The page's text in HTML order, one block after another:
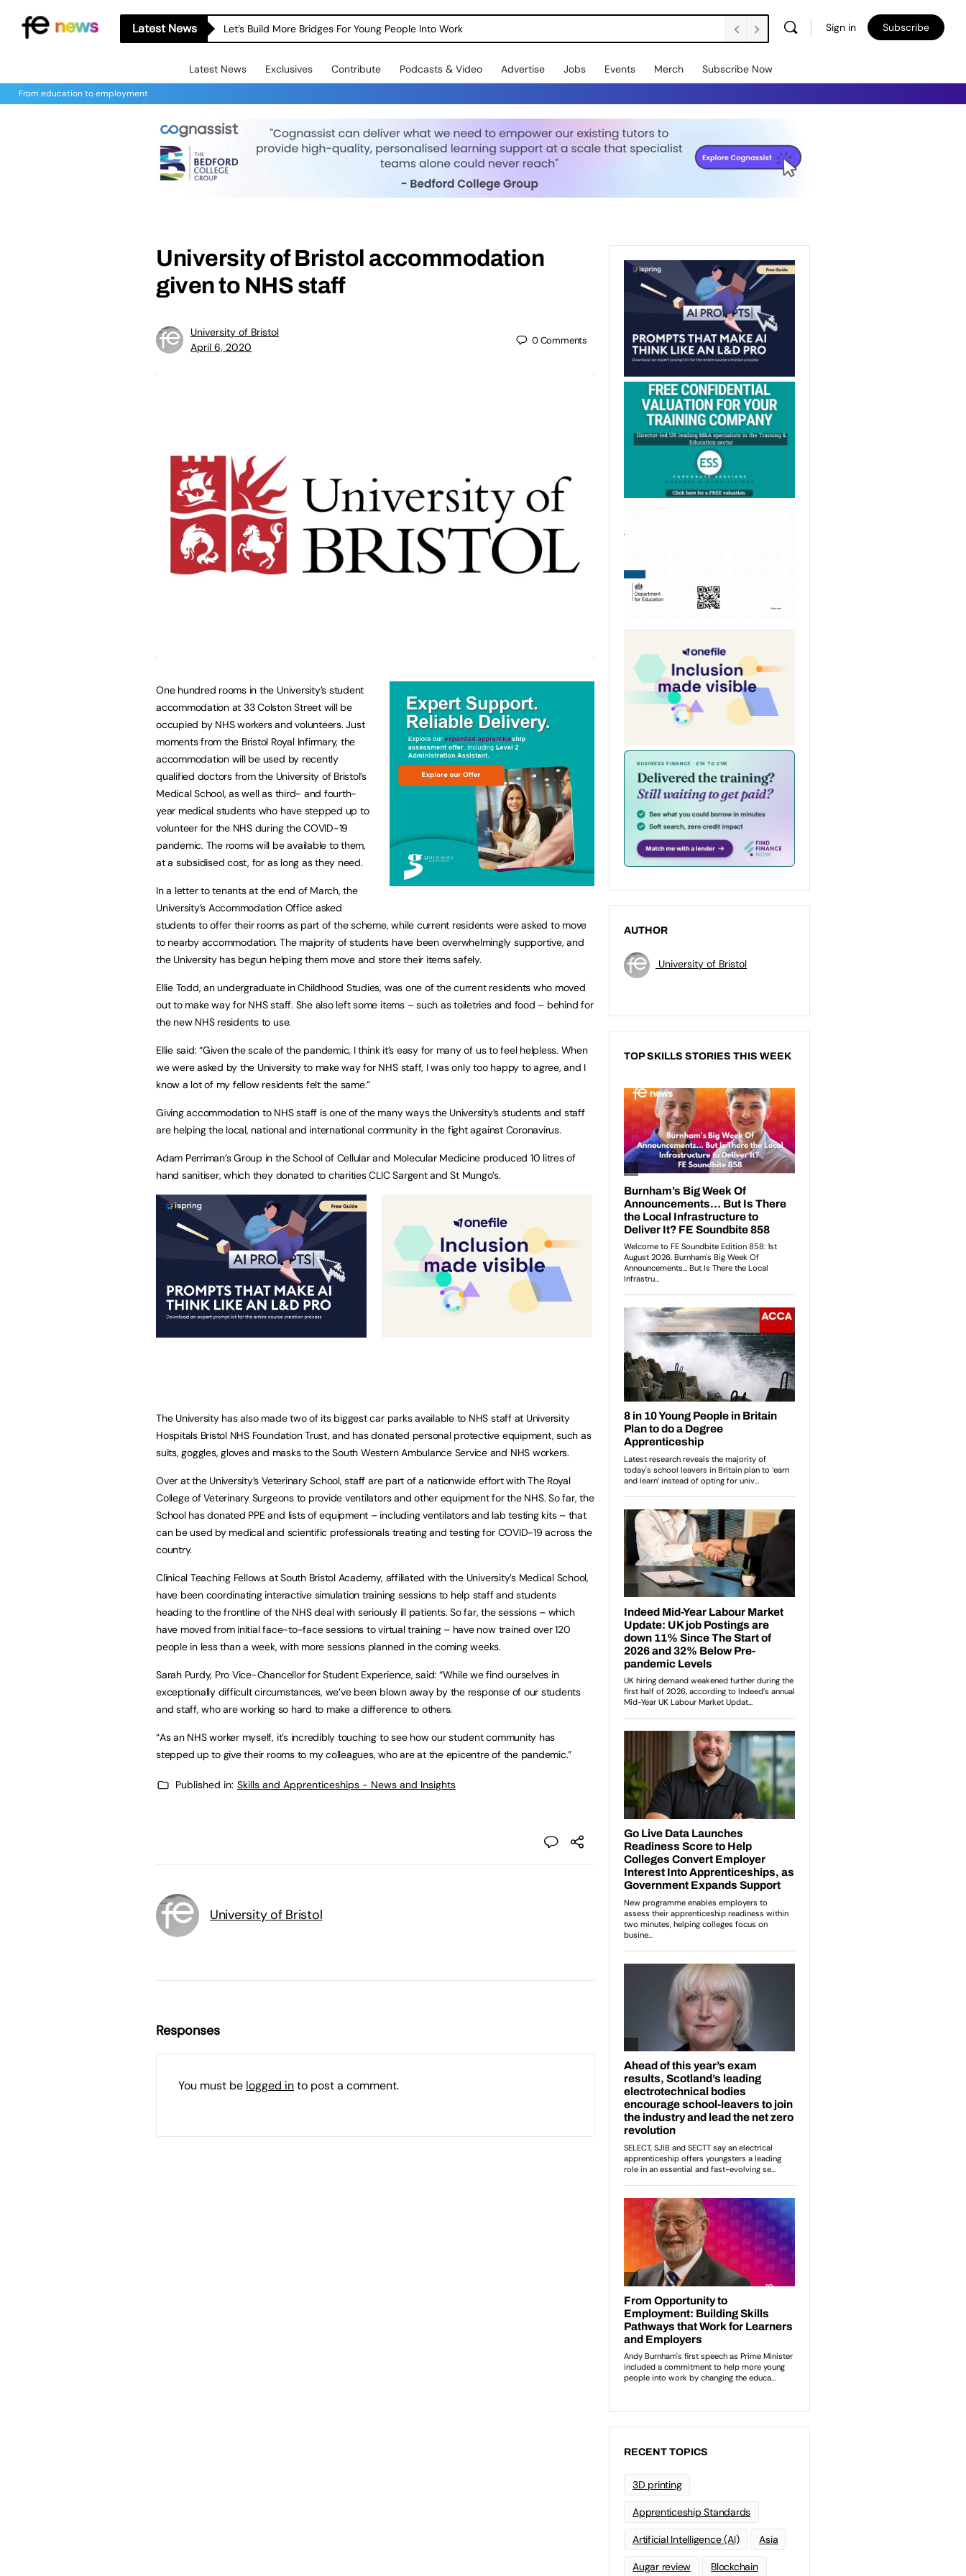
Latest News Let’s Build More Bridges For Young People Into Work Sign in Subscribe
Latest News Exclusives Contribute Podcasts & Video Advertise Jobs Events Merch Subscribe Now
From education to employment
University of Bristol accommodation
given to NHS staff
University of Bristol
April 6, 2020
0Comments
One hundred rooms in the University’s student
accommodation at 33 Colston Street will be
occupied by NHS workers and volunteers. Just
moments from the Bristol Royal Infirmary, the
accommodation will be used by recently
qualified doctors from the University of Bristol’s
Medical School, as well as third- and fourth-
year medical students who have stepped up to
volunteer for the NHS during the COVID-19
pandemic. The rooms will be available to them,
at a subsidised cost, for as long as they need.
In a letter to tenants at the end of March, the
University’s Accommodation Office asked
students to offer their rooms as part of the scheme, while current residents were asked to move
to nearby accommodation. The majority of students have been overwhelmingly supportive, and
the University has begun helping them move and store their items safely.
Ellie Todd, an undergraduate in Childhood Studies, was one of the current residents who moved
out to make way for NHS staff. She also left some items – such as toiletries and food – behind for
the new NHS residents to use.
Ellie said: “Given the scale of the pandemic, I think it’s easy for many of us to feel helpless. When
we were asked by the University to make way for NHS staff, I was only too happy to agree, and I
know a lot of my fellow residents felt the same.”
Giving accommodation to NHS staff is one of the many ways the University’s students and staff
are helping the local, national and international community in the fight against Coronavirus.
Adam Perriman’s Group in the School of Cellular and Molecular Medicine produced 10 litres of
hand sanitiser, which they donated to charities CLIC Sargent and St Mungo’s.
The University has also made two of its biggest car parks available to NHS staff at University
Hospitals Bristol NHS Foundation Trust, and has donated personal protective equipment, such as
suits, goggles, gloves and masks to the South Western Ambulance Service and NHS workers.
Over at the University’s Veterinary School, staff are part of a nationwide effort with The Royal
College of Veterinary Surgeons to provide ventilators and other equipment for the NHS. So far, the
School has donated PPE and lists of equipment – including ventilators and lab testing kits – that
can be used by medical and scientific professionals treating and testing for COVID-19 across the
country.
Clinical Teaching Fellows at South Bristol Academy, affiliated with the University’s Medical School,
have been coordinating interactive simulation training sessions to help staff and students
heading to the frontline of the NHS deal with seriously ill patients. So far, the sessions – which
have moved from initial face-to-face sessions to virtual training – have now trained over 120
people in less than a week, with more sessions planned in the coming weeks.
Sarah Purdy, Pro Vice-Chancellor for Student Experience, said: “While we find ourselves in
exceptionally difficult circumstances, we’ve been blown away by the response of our students
and staff, who are working so hard to make a difference to others.
“As an NHS worker myself, it’s incredibly touching to see how our student community has
stepped up to give their rooms to my colleagues, who are at the epicentre of the pandemic.”
Published in: Skills and Apprenticeships - News and Insights
University of Bristol
Responses
You must be logged into post a comment.
AUTHOR
University of Bristol
TOP SKILLS STORIES THIS WEEK
RECENT TOPICS
3D printing
Apprenticeship Standards
Artificial Intelligence (AI) Asia
Augar review Blockchain